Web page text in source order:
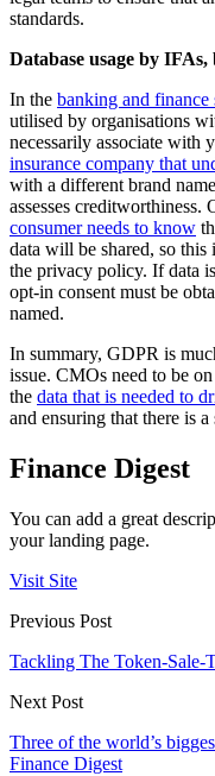
standards.
Database usage by
In the banking and finance
utilised by organisations
necessarily associate with
insurance company that
with a different brand
assesses creditworthiness.
consumer needs to know
data will be shared, so
the privacy policy. If data
opt-in consent must be
named.
In summary, GDPR is
issue. CMOs need to be
the data that is needed to
and ensuring that there is
Finance Digest
You can add a great
your landing page.
Visit Site
Previous Post
Tackling The Token-Sale-
Next Post
Three of the world’s
Finance Digest